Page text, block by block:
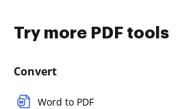
Try more PDF tools
Convert
Word to PDF